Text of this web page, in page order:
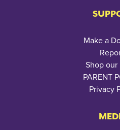
Make a
Shop our
PARENT
Privacy